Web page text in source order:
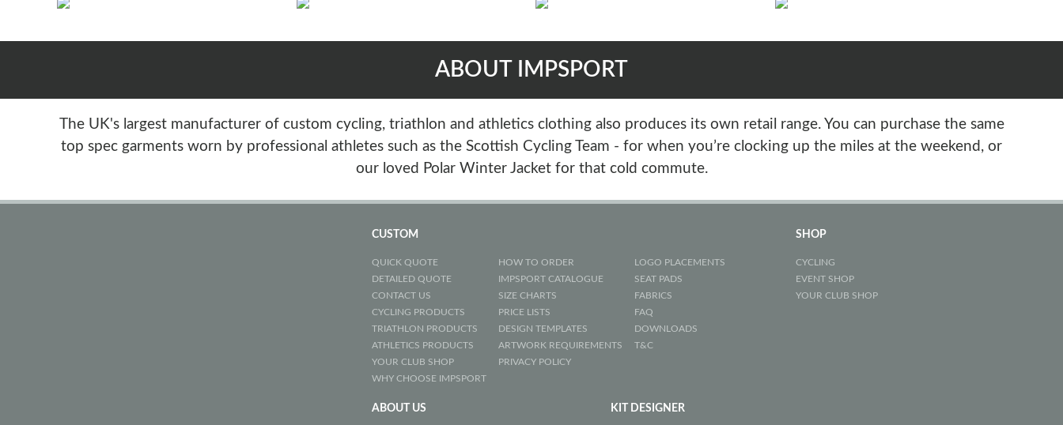
ABOUT IMPSPORT
The UK's largest manufacturer of custom cycling, triathlon and athletics clothing also produces its own retail range. You can purchase the same
top spec garments worn by professional athletes such as the Scottish Cycling Team - for when you’re clocking up the miles at the weekend, or
our loved Polar Winter Jacket for that cold commute.
CUSTOM
QUICK QUOTE
DETAILED QUOTE
CONTACT US
CYCLING PRODUCTS
TRIATHLON PRODUCTS
ATHLETICS PRODUCTS
YOUR CLUB SHOP
WHY CHOOSE IMPSPORT
HOW TO ORDER
IMPSPORT CATALOGUE
SIZE CHARTS
PRICE LISTS
DESIGN TEMPLATES
ARTWORK REQUIREMENTS
PRIVACY POLICY
LOGO PLACEMENTS
SEAT PADS
FABRICS
FAQ
DOWNLOADS
T&C
SHOP
CYCLING
EVENT SHOP
YOUR CLUB SHOP
ABOUT US KIT DESIGNER